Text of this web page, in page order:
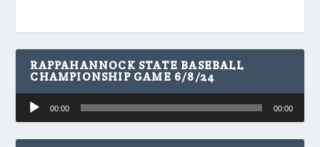
RAPPAHANNOCK STATE BASEBALL
CHAMPIONSHIP GAME 6/8/24
Audio
Player
00:00 00:00